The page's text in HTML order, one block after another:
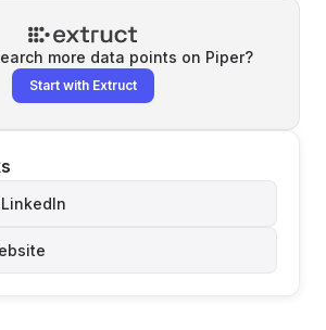
more data points on Piper?
Start with Extruct